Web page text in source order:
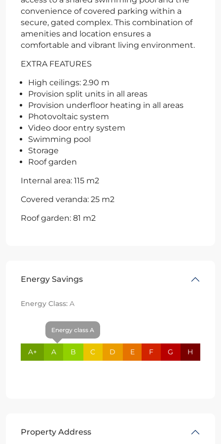
convenience of covered parking within a
secure, gated complex. This combination of
amenities and location ensures a
comfortable and vibrant living environment.
EXTRA FEATURES
High ceilings: 2.90 m
Provision split units in all areas
Provision underfloor heating in all areas
Photovoltaic system
Video door entry system
Swimming pool
Storage
Roof garden
Internal area: 115 m2
Covered veranda: 25 m2
Roof garden: 81 m2
Energy Savings
Energy Class: A
A+
Energy class A
A B C D E F G H
Property Address